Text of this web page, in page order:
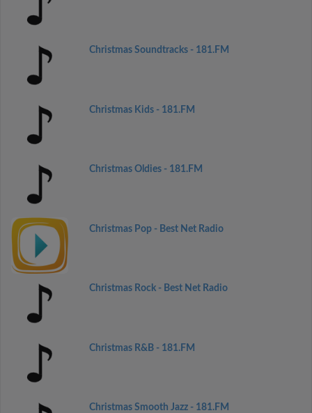
Christmas Soundtracks - 181.FM
Christmas Kids - 181.FM
Christmas Oldies - 181.FM
Christmas Pop - Best Net Radio
Christmas Rock - Best Net Radio
Christmas R&B - 181.FM
Christmas Smooth Jazz - 181.FM